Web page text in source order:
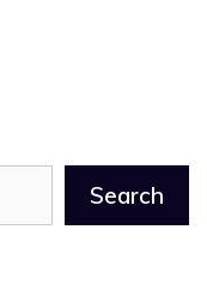
Search